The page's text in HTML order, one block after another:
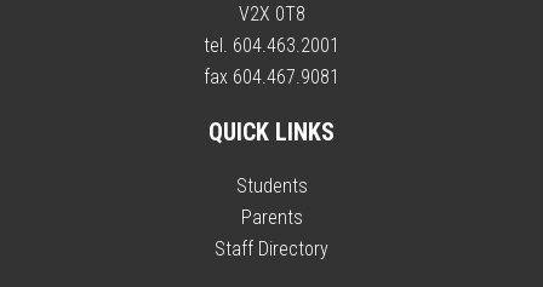
V2X 0T8
tel. 604.463.2001
fax 604.467.9081
QUICK LINKS
Students
Parents
Staff Directory